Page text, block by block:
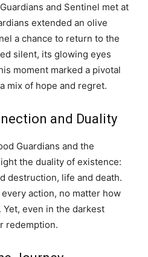
and Sentinel met at
extended an olive
a chance to return to the
silent, its glowing eyes
moment marked a pivotal
mix of hope and regret.
and Duality
Guardians and the
the duality of existence:
destruction, life and death.
action, no matter how
even in the darkest
redemption.